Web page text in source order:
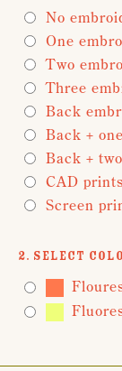
No
One
Two
Three
Back
Back +
Back +
CAD
Screen
2. Select